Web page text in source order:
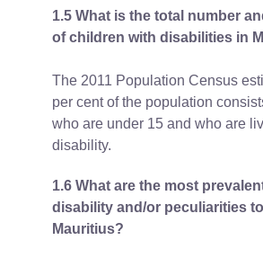
1.5 What is the total number
of children with disabilities in
The 2011 Population Census
per cent of the population
who are under 15 and who are
disability.
1.6 What are the most
disability and/or peculiarities
Mauritius?